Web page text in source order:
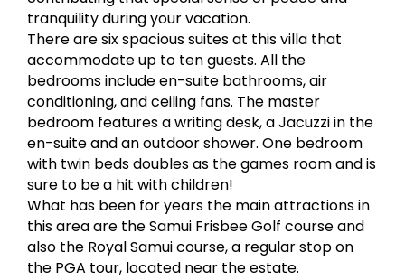
tranquility during your vacation.
There are six spacious suites at this villa that
accommodate up to ten guests. All the
bedrooms include en-suite bathrooms, air
conditioning, and ceiling fans. The master
bedroom features a writing desk, a Jacuzzi in the
en-suite and an outdoor shower. One bedroom
with twin beds doubles as the games room and is
sure to be a hit with children!
What has been for years the main attractions in
this area are the Samui Frisbee Golf course and
also the Royal Samui course, a regular stop on
the PGA tour, located near the estate.